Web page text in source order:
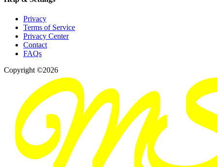
Privacy
Terms of Service
Privacy Center
Contact
FAQs
Copyright ©2026